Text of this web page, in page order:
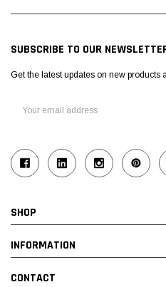
SUBSCRIBE TO OUR
Get the latest updates on new products
Address
SHOP
INFORMATION
CONTACT